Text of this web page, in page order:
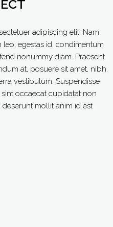
adipiscing elit. Nam
egestas id, condimentum
nonummy diam. Praesent
at, posuere sit amet, nibh.
vestibulum. Suspendisse
occaecat cupidatat non
mollit anim id est